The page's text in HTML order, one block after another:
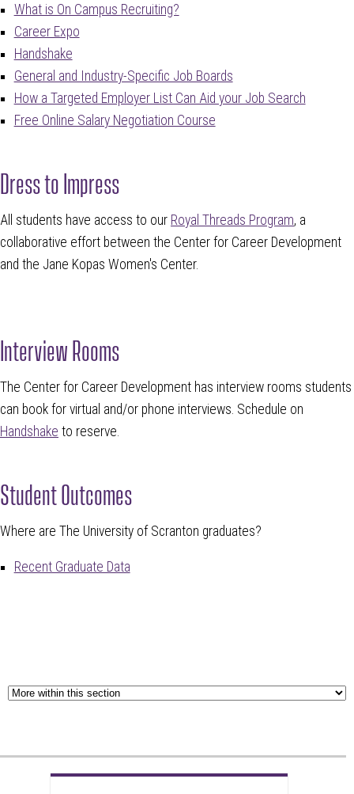
What is On Campus Recruiting?
Career Expo
Handshake
General and Industry-Specific Job Boards
How a Targeted Employer List Can Aid your Job Search
Free Online Salary Negotiation Course
Dress to Impress
All students have access to our Royal Threads Program, a
collaborative effort between the Center for Career Development
and the Jane Kopas Women's Center.
Interview Rooms
The Center for Career Development has interview rooms students
can book for virtual and/or phone interviews. Schedule on
Handshake to reserve.
Student Outcomes
Where are The University of Scranton graduates?
Recent Graduate Data